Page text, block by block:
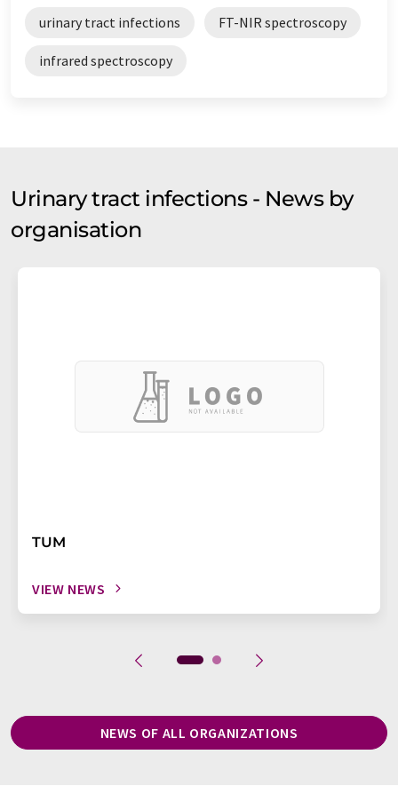
urinary tract infections FT-NIR spectroscopy
infrared spectroscopy
Urinary tract infections - News by
organisation
TUM
VIEW NEWS
NEWS OF ALL ORGANIZATIONS